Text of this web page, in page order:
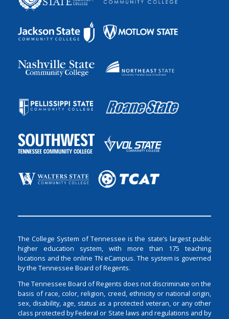
The College System of Tennessee is the state’s largest public
higher education system, with more than 175 teaching
locations and the online TN eCampus. The system is governed
by the Tennessee Board of Regents.
The Tennessee Board of Regents does not discriminate on the
basis of race, color, religion, creed, ethnicity or national origin,
sex, disability, age, status as a protected veteran, or any other
class protected by Federal or State laws and regulations and by